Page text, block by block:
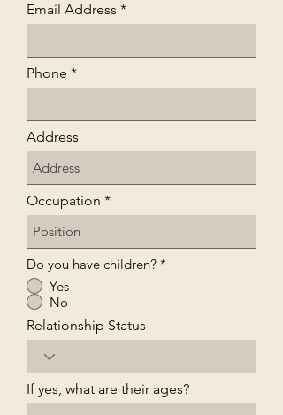
r
e
Email Address
Phone
Address
Occupation
Do you have children? *
Yes
No
Relationship Status
If yes, what are their ages?